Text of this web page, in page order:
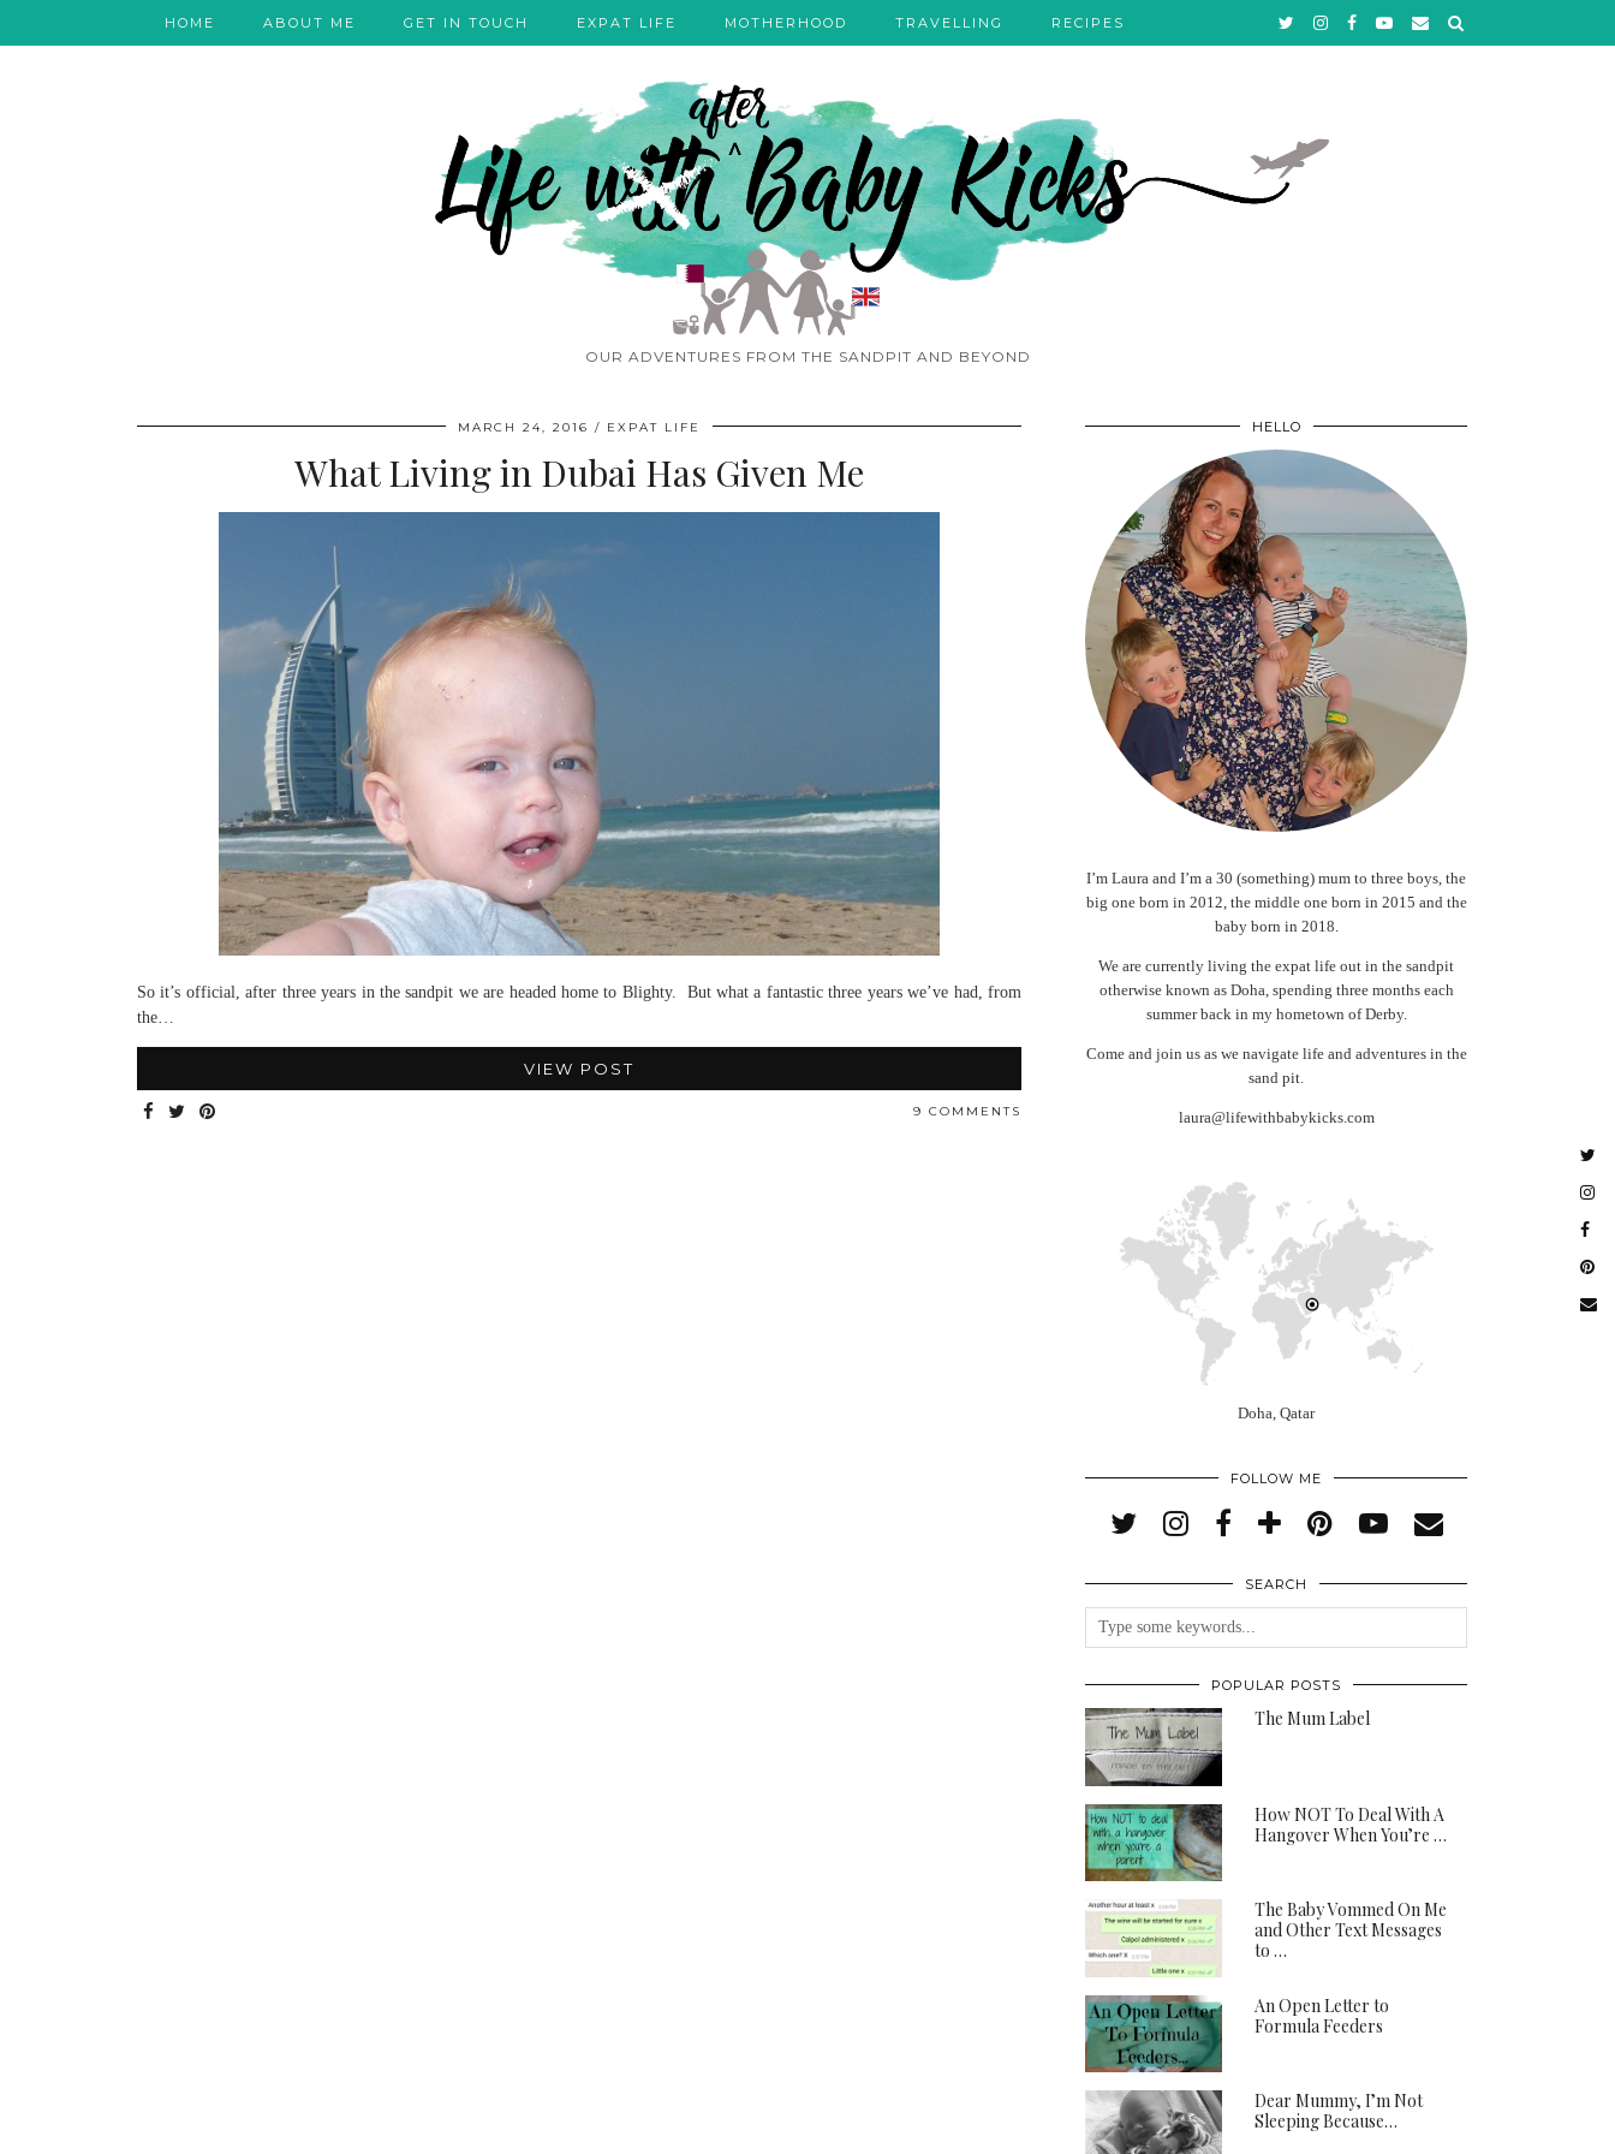
OUR ADVENTURES FROM THE SANDPIT AND BEYOND
HOME ABOUT ME GET IN TOUCH EXPAT LIFE MOTHERHOOD TRAVELLING RECIPES
MARCH 24, 2016 EXPAT LIFE
What Living in Dubai Has Given Me
So it’s official, after three years in the sandpit we are headed home to Blighty. But what a fantastic three years we’ve had, from
the…
VIEW POST
9 COMMENTS
HELLO
I’m Laura and I’m a 30 (something) mum to three boys, the
big one born in 2012, the middle one born in 2015 and the
baby born in 2018.
We are currently living the expat life out in the sandpit
otherwise known as Doha, spending three months each
summer back in my hometown of Derby.
Come and join us as we navigate life and adventures in the
sand pit.
laura@lifewithbabykicks.com
Doha, Qatar
FOLLOW ME
SEARCH
POPULAR POSTS
The Mum Label
How NOT To Deal With A
Hangover When You’re …
The Baby Vommed On Me
and Other Text Messages
to …
An Open Letter to
Formula Feeders
Dear Mummy, I’m Not
Sleeping Because…